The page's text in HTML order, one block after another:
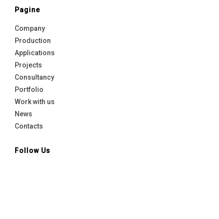
Pagine
Company
Production
Applications
Projects
Consultancy
Portfolio
Work with us
News
Contacts
Follow Us